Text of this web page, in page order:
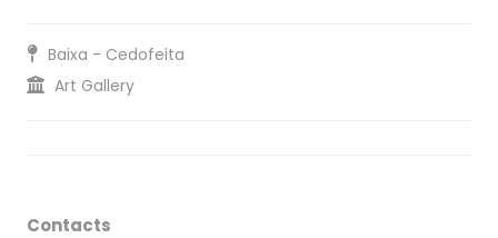
Baixa - Cedofeita
Art Gallery
Contacts